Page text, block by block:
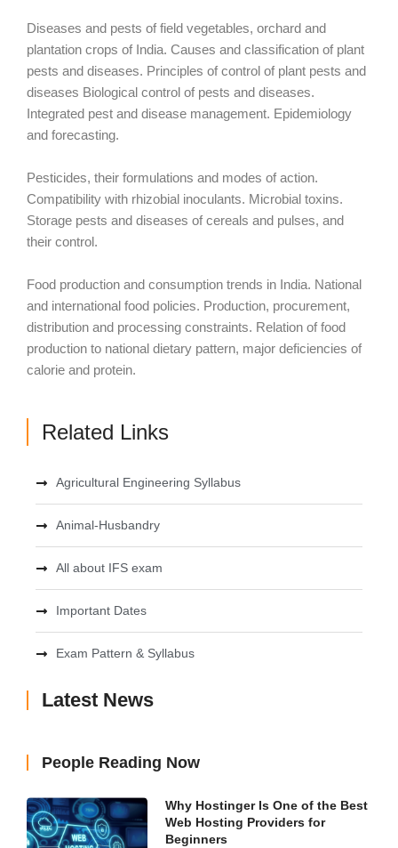
Diseases and pests of field vegetables, orchard and
plantation crops of India. Causes and classification of plant
pests and diseases. Principles of control of plant pests and
diseases Biological control of pests and diseases.
Integrated pest and disease management. Epidemiology
and forecasting.
Pesticides, their formulations and modes of action.
Compatibility with rhizobial inoculants. Microbial toxins.
Storage pests and diseases of cereals and pulses, and
their control.
Food production and consumption trends in India. National
and international food policies. Production, procurement,
distribution and processing constraints. Relation of food
production to national dietary pattern, major deficiencies of
calorie and protein.
Related Links
Agricultural Engineering Syllabus
Animal-Husbandry
All about IFS exam
Important Dates
Exam Pattern & Syllabus
Latest News
People Reading Now
Why Hostinger Is One of the Best
Web Hosting Providers for
Beginners